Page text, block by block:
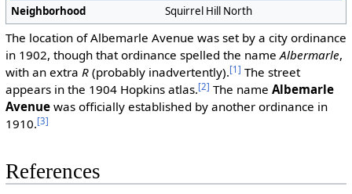
Neighborhood Squirrel Hill North
The location of Albemarle Avenue was set by a city ordinance
in 1902, though that ordinance spelled the nameAlbermarle,
with an extra R(probably inadvertently).[1] The street
appears in the 1904 Hopkins atlas.[2] The name Albemarle
Avenuewas officially established by another ordinance in
1910.[3]
References